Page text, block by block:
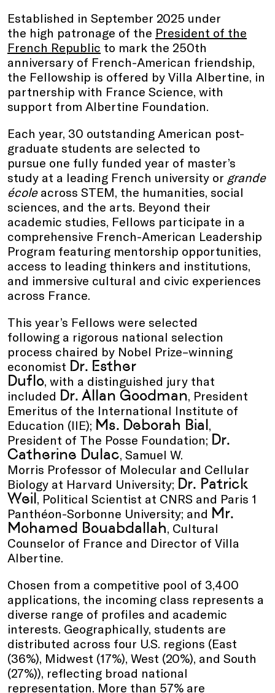
Established in September 2025 under
the high patronage of the President of the
French Republic to mark the 250th
anniversary of French-American friendship,
the Fellowship is offered by Villa Albertine, in
partnership with France Science, with
support from Albertine Foundation.
Each year, 30 outstanding American post-
graduate students are selected to
pursue one fully funded year of master’s
study at a leading French university or grande
écoleacross STEM, the humanities, social
sciences, and the arts. Beyond their
academic studies, Fellows participate in a
comprehensive French-American Leadership
Program featuring mentorship opportunities,
access to leading thinkers and institutions,
and immersive cultural and civic experiences
across France.
This year’s Fellows were selected
following a rigorous national selection
process chaired by Nobel Prize–winning
economist Dr. Esther
Duflo, with a distinguished jury that
included Dr. Allan Goodman, President
Emeritus of the International Institute of
Education (IIE); Ms. Deborah Bial,
President of The Posse Foundation; Dr.
Catherine Dulac, Samuel W.
Morris Professor of Molecular and Cellular
Biology at Harvard University; Dr. Patrick
Weil, Political Scientist at CNRS and Paris 1
Panthéon-Sorbonne University; and Mr.
Mohamed Bouabdallah, Cultural
Counselor of France and Director of Villa
Albertine.
Chosen from a competitive pool of 3,400
applications, the incoming class represents a
diverse range of profiles and academic
interests. Geographically, students are
distributed across four U.S. regions (East
(36%), Midwest (17%), West (20%), and South
(27%)), reflecting broad national
representation. More than 57% are